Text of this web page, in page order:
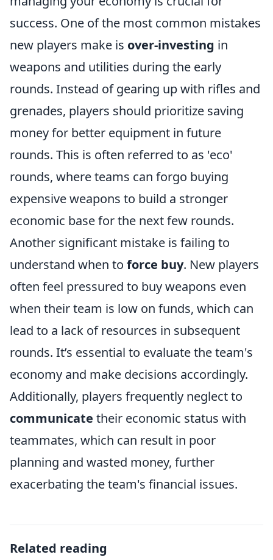
success. One of the most common mistakes
new players make is over-investing in
weapons and utilities during the early
rounds. Instead of gearing up with rifles and
grenades, players should prioritize saving
money for better equipment in future
rounds. This is often referred to as 'eco'
rounds, where teams can forgo buying
expensive weapons to build a stronger
economic base for the next few rounds.
Another significant mistake is failing to
understand when to force buy. New players
often feel pressured to buy weapons even
when their team is low on funds, which can
lead to a lack of resources in subsequent
rounds. It’s essential to evaluate the team's
economy and make decisions accordingly.
Additionally, players frequently neglect to
communicate their economic status with
teammates, which can result in poor
planning and wasted money, further
exacerbating the team's financial issues.
Related reading